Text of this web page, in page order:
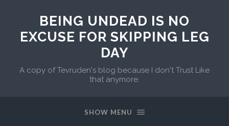
BEING UNDEAD IS NO
EXCUSE FOR SKIPPING LEG
DAY
A copy of Tevruden's blog because I don't Trust Like
that anymore.
SHOW MENU